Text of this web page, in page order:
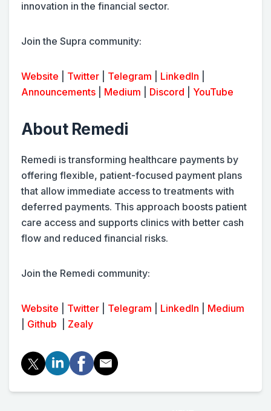
innovation in the financial sector.
Join the Supra community:
Website Twitter Telegram LinkedIn
Announcements
Medium Discord YouTube
About Remedi
Remedi is transforming healthcare payments by
offering flexible, patient-focused payment plans
that allow immediate access to treatments with
deferred payments. This approach boosts patient
care access and supports clinics with better cash
flow and reduced financial risks.
Join the Remedi community:
Website Twitter Telegram LinkedIn
Medium
Github Zealy